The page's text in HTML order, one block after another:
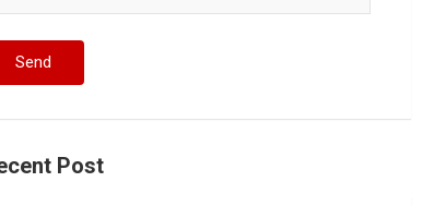
Post